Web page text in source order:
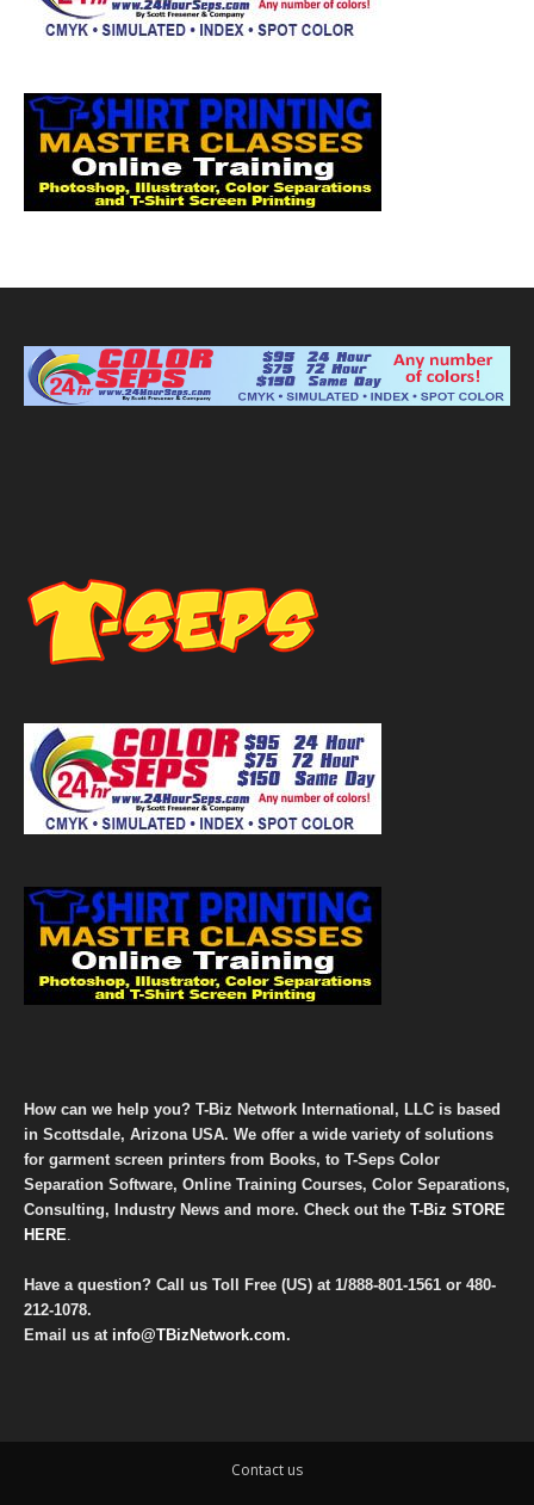
How can we help you? T-Biz Network International, LLC is based
in Scottsdale, Arizona USA. We offer a wide variety of solutions
for garment screen printers from Books, to T-Seps Color
Separation Software, Online Training Courses, Color Separations,
Consulting, Industry News and more. Check out the T-Biz STORE
HERE.
Have a question? Call us Toll Free (US) at 1/888-801-1561 or 480-
212-1078.
Email us at info@TBizNetwork.com.
Contact us